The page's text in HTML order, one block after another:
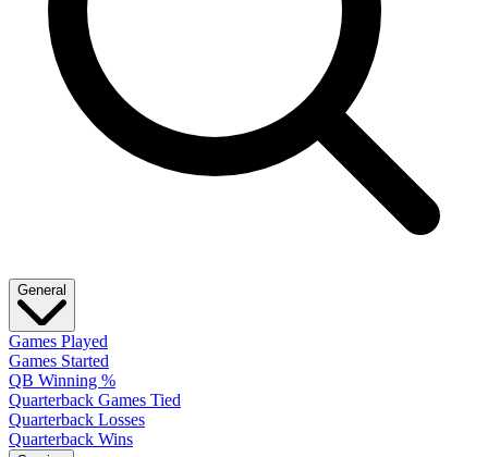
General
Games Played
Games Started
QB Winning %
Quarterback Games Tied
Quarterback Losses
Quarterback Wins